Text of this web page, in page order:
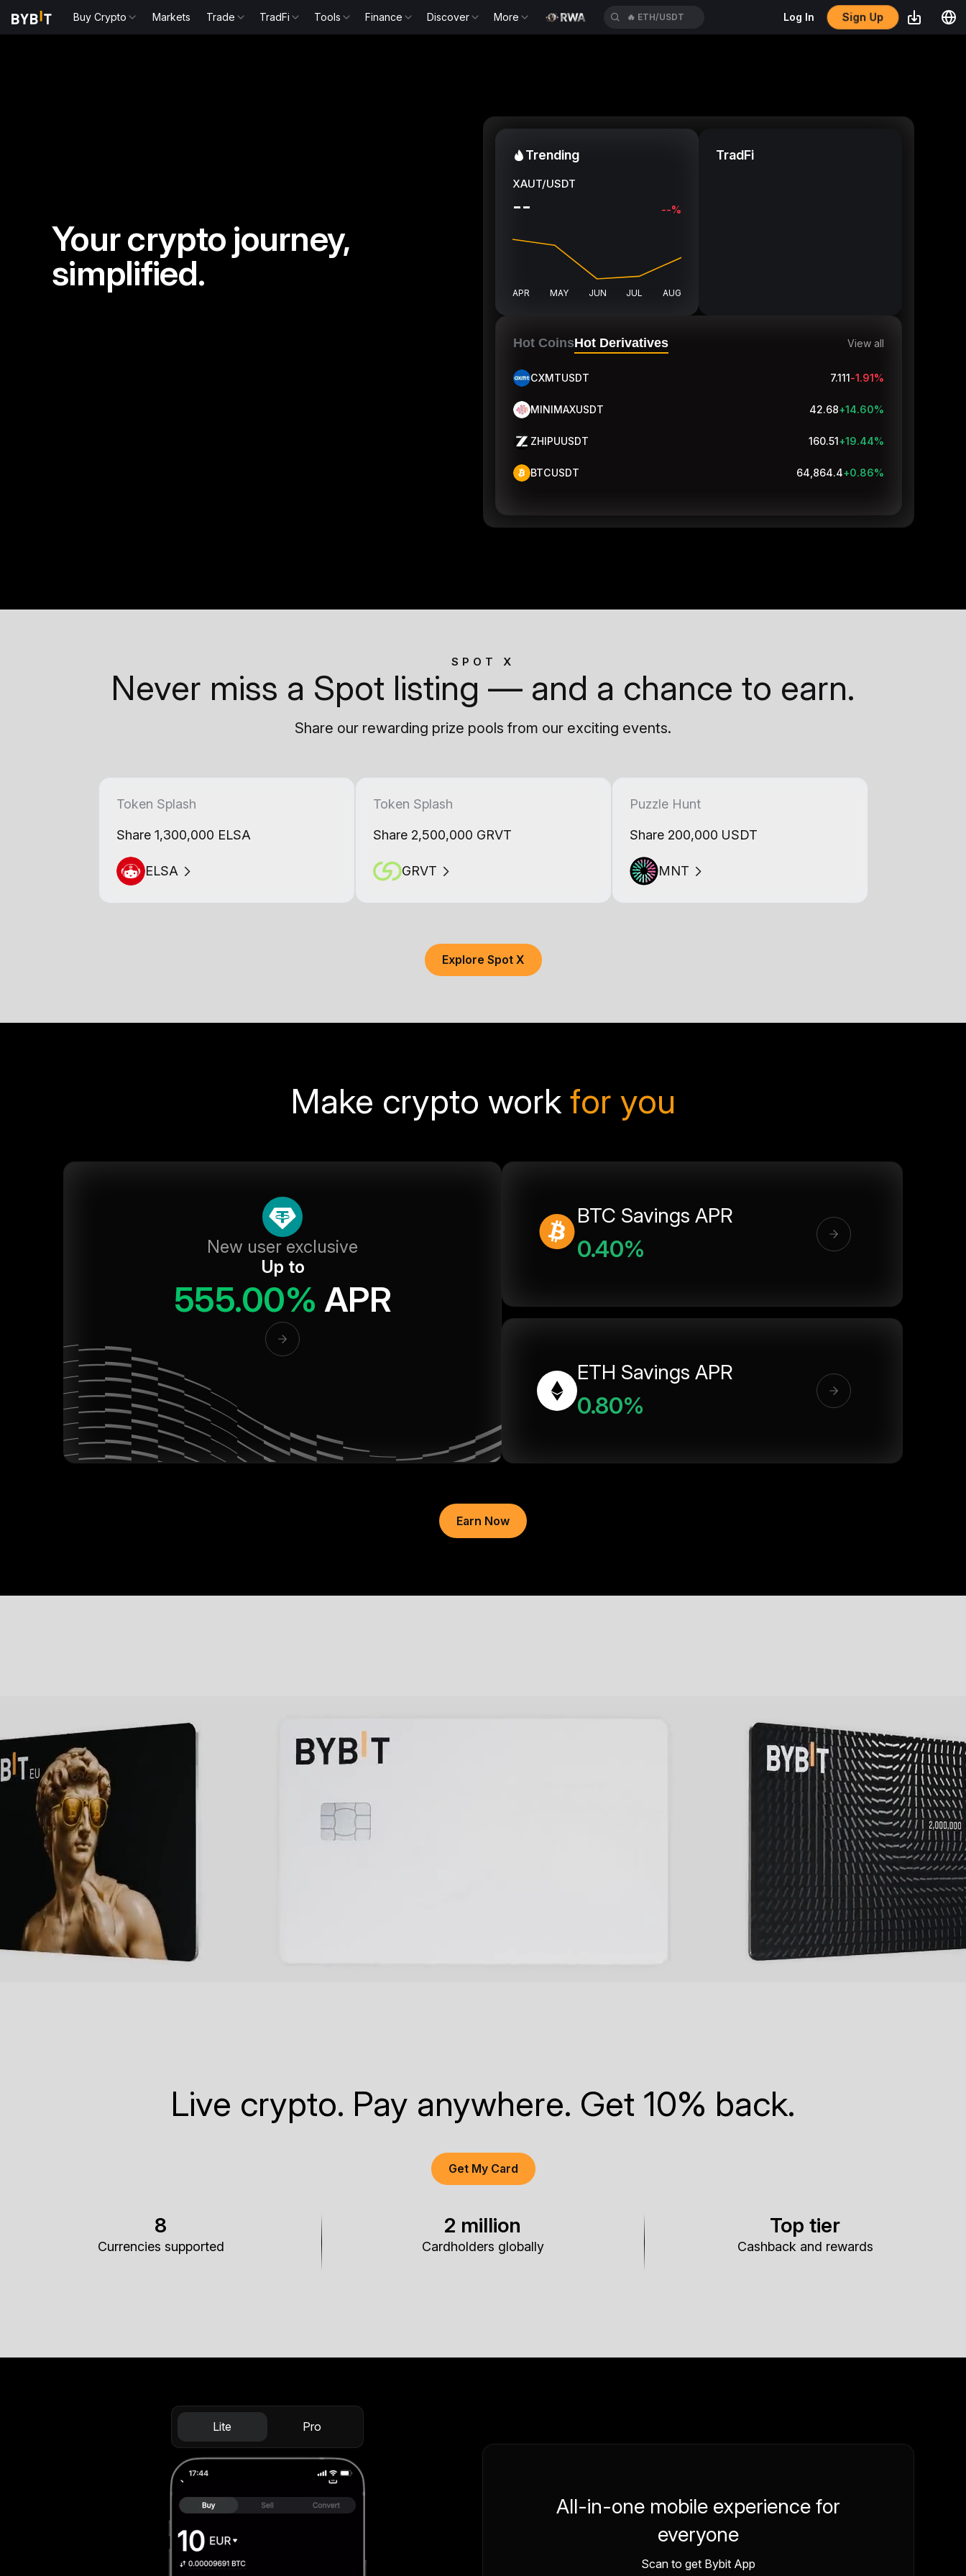
Buy Crypto Markets Trade TradFi Tools Finance Discover More 🔥 CROUSDT Log In Sign Up
Your crypto journey,
simplified.
Trending
XAUT/USDT
-- --%
APR MAY JUN JUL AUG
TradFi
Hot CoinsHot Derivatives View all
CXMTUSDT 7.111-1.91%
MINIMAXUSDT 42.68+14.60%
ZHIPUUSDT 160.51+19.44%
BTCUSDT 64,864.4+0.86%
SPOT X
Never miss a Spot listing — and a chance to earn.
Share our rewarding prize pools from our exciting events.
Token Splash
Share 1,300,000 ELSA
ELSA
Token Splash
Share 2,500,000 GRVT
GRVT
Puzzle Hunt
Share 200,000 USDT
MNT
Explore Spot X
Make crypto work for you
New user exclusive
Up to
555.00% APR
BTC Savings APR
0.40%
ETH Savings APR
0.80%
Earn Now
Live crypto. Pay anywhere. Get 10% back.
Get My Card
8
Currencies supported
2 million
Cardholders globally
Top tier
Cashback and rewards
Lite Pro
All-in-one mobile experience for
everyone
Scan to get Bybit App